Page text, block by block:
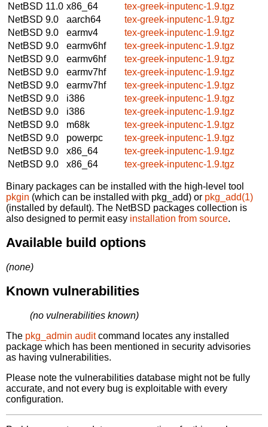
NetBSD 11.0 x86_64
tex-greek-inputenc-1.9.tgz
NetBSD 9.0
aarch64
tex-greek-inputenc-1.9.tgz
NetBSD 9.0
earmv4
tex-greek-inputenc-1.9.tgz
NetBSD 9.0
earmv6hf
tex-greek-inputenc-1.9.tgz
NetBSD 9.0
earmv6hf
tex-greek-inputenc-1.9.tgz
NetBSD 9.0
earmv7hf
tex-greek-inputenc-1.9.tgz
NetBSD 9.0
earmv7hf
tex-greek-inputenc-1.9.tgz
NetBSD 9.0
i386
tex-greek-inputenc-1.9.tgz
NetBSD 9.0
i386
tex-greek-inputenc-1.9.tgz
NetBSD 9.0
m68k
tex-greek-inputenc-1.9.tgz
NetBSD 9.0
powerpc
tex-greek-inputenc-1.9.tgz
NetBSD 9.0
x86_64
tex-greek-inputenc-1.9.tgz
NetBSD 9.0
x86_64 tex-greek-inputenc-1.9.tgz
Binary packages can be installed with the high-level tool
pkgin (which can be installed with pkg_add) or pkg_add(1)
(installed by default). The NetBSD packages collection is
also designed to permit easy installation from source.
Available build options
(none)
Known vulnerabilities
(no vulnerabilities known)
The pkg_admin auditcommand locates any installed
package which has been mentioned in security advisories
as having vulnerabilities.
Please note the vulnerabilities database might not be fully
accurate, and not every bug is exploitable with every
configuration.